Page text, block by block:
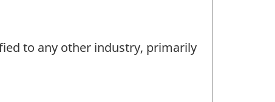
to any other industry, primarily